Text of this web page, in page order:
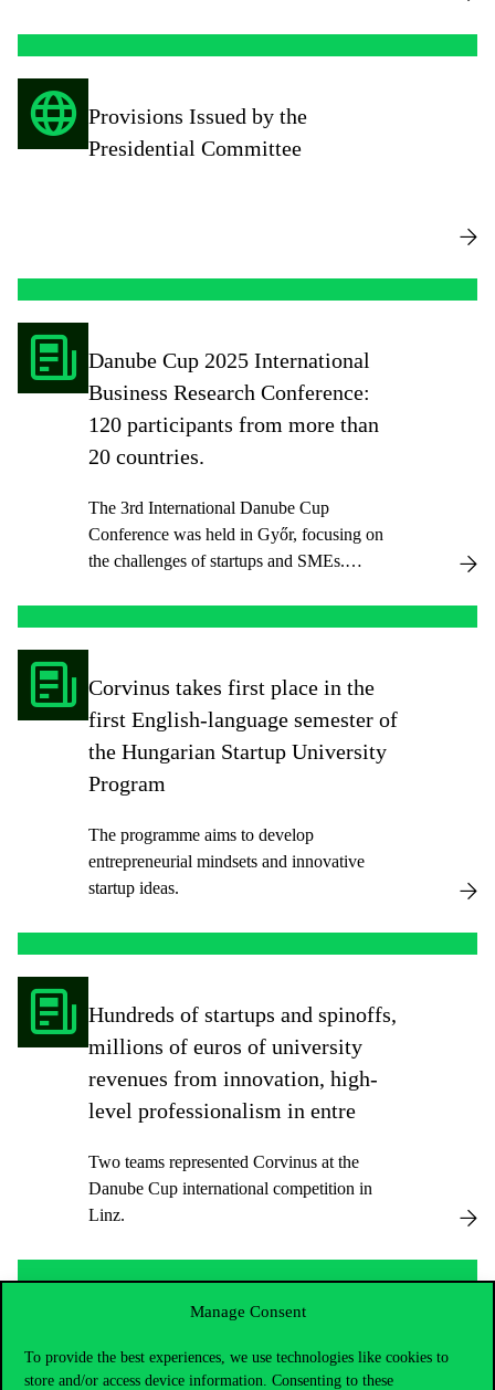
Manage Consent
To provide the best experiences, we use technologies like cookies to
store and/or access device information. Consenting to these
Provisions Issued by the
Presidential Committee
Danube Cup 2025 International
Business Research Conference:
120 participants from more than
20 countries.
The 3rd International Danube Cup
Conference was held in Győr, focusing on
the challenges of startups and SMEs.
presented their research.
Corvinus takes first place in the
first English-language semester of
the Hungarian Startup University
Program
The programme aims to develop
entrepreneurial mindsets and innovative
startup ideas.
Hundreds of startups and spinoffs,
millions of euros of university
revenues from innovation, high-
level professionalism in entre
Two teams represented Corvinus at the
Danube Cup international competition in
Linz.
become the sustainability leader